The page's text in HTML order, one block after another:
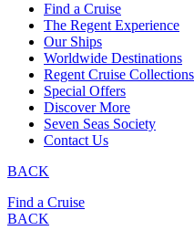
Find a Cruise
The Regent Experience
Our Ships
Worldwide Destinations
Regent Cruise Collections
Special Offers
Discover More
Seven Seas Society
Contact Us
BACK
Find a Cruise
BACK